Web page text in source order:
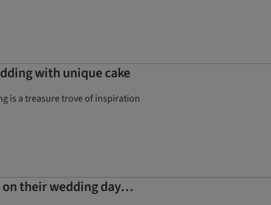
with unique cake
is a treasure trove of inspiration
on their wedding day…